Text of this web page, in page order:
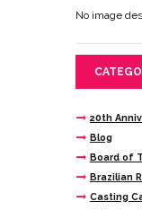
No image
20th
Blog
Board of
Brazilian
Casting